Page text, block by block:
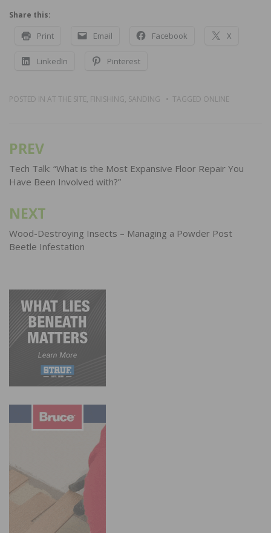
Share this:
Print Email Facebook X
LinkedIn Pinterest
POSTED IN AT THE SITE, FINISHING, SANDING TAGGED ONLINE
Post
navigation
PREV
Tech Talk: “What is the Most Expansive Floor Repair You
Have Been Involved with?”
NEXT
Wood-Destroying Insects – Managing a Powder Post
Beetle Infestation